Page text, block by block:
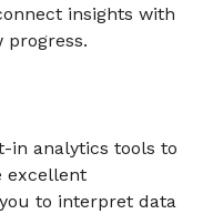
insights with
progress.
in analytics tools to
excellent
to interpret data